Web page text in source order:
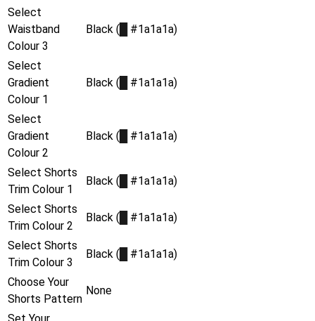
Select
Waistband
Colour 3
Black ( #1a1a1a)
Select
Gradient
Colour 1
Black ( #1a1a1a)
Select
Gradient
Colour 2
Black ( #1a1a1a)
Select Shorts
Trim Colour 1
Black ( #1a1a1a)
Select Shorts
Trim Colour 2
Black ( #1a1a1a)
Select Shorts
Trim Colour 3
Black ( #1a1a1a)
Choose Your
Shorts Pattern
None